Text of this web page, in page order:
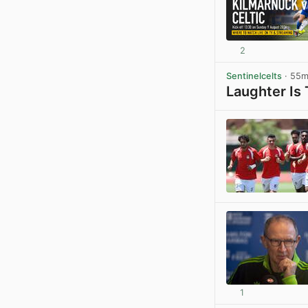
2
Sentinelcelts · 55m
Laughter Is
1